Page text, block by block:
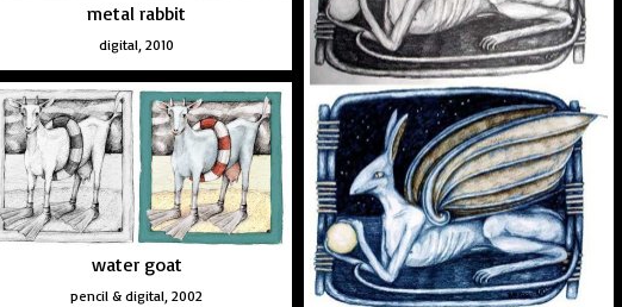
metal rabbit
digital, 2010
water goat
pencil & digital, 2002